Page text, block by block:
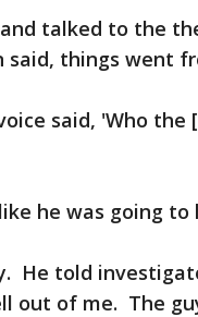
talked to the
things went
said, 'Who the
he was going to
He told
out of me. The